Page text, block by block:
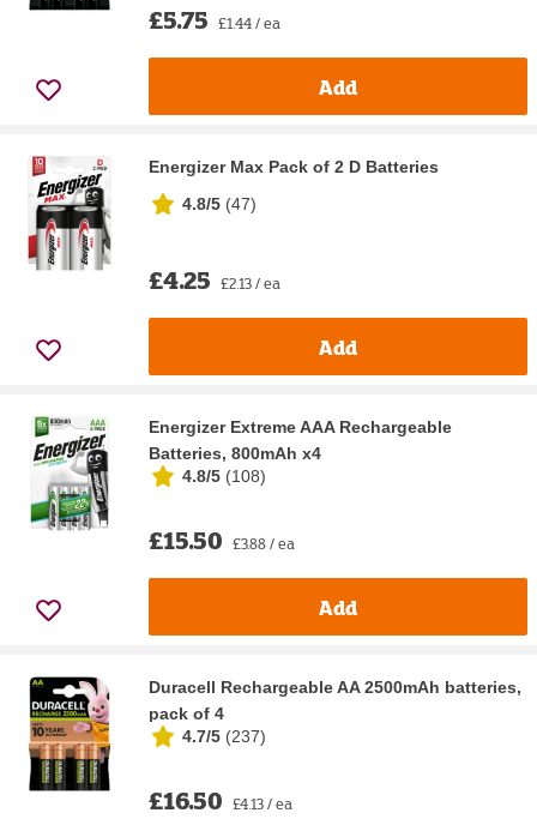
£5.75 £1.44 / ea
Add
Energizer Max Pack of 2 D Batteries
4.8/5 (47)
£4.25 £2.13 / ea
Add
Energizer Extreme AAA Rechargeable
Batteries, 800mAh x4
4.8/5 (108)
£15.50 £3.88 / ea
Add
Duracell Rechargeable AA 2500mAh batteries,
pack of 4
4.7/5 (237)
£16.50 £4.13 / ea